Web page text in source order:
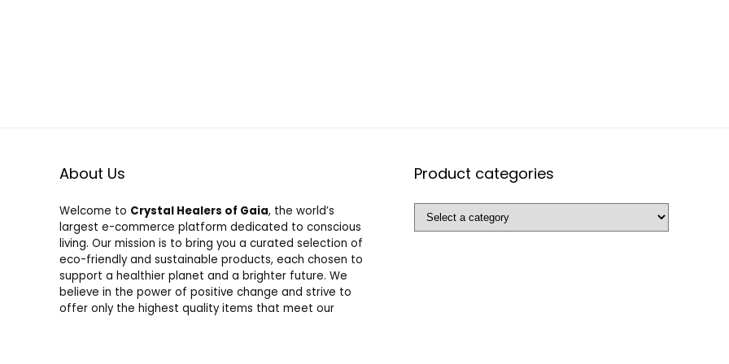
About Us
Welcome to Crystal Healers of Gaia, the world’s
largest e-commerce platform dedicated to conscious
living. Our mission is to bring you a curated selection of
eco-friendly and sustainable products, each chosen to
support a healthier planet and a brighter future. We
believe in the power of positive change and strive to
offer only the highest quality items that meet our
Product categories